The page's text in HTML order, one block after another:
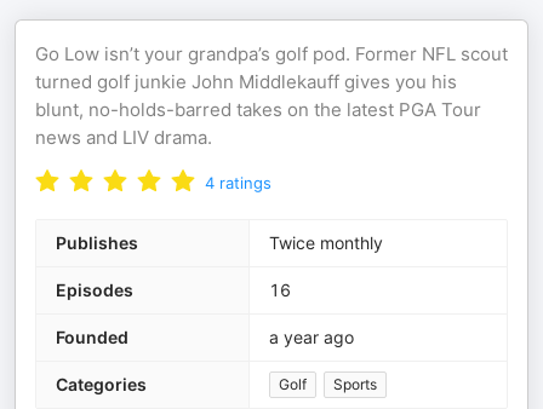
Go Low isn’t your grandpa’s golf pod. Former NFL scout
turned golf junkie John Middlekauff gives you his
blunt, no-holds-barred takes on the latest PGA Tour
news and LIV drama.
4 ratings
Publishes Twice monthly
Episodes 16
Founded a year ago
Categories Golf Sports